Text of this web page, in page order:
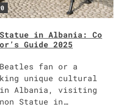
0
Statue in Albania: Co
Guide 2025
fan or a
unique cultural
in Albania, visiting
Statue in…